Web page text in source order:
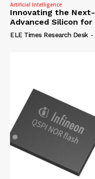
Artificial Intelligence
Innovating the Next-
Advanced Silicon for
ELE Times Research Desk -